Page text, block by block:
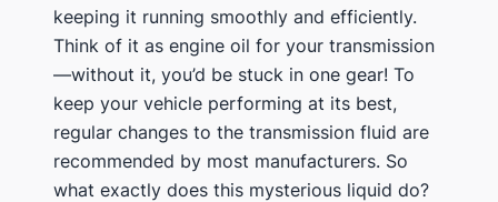
keeping it running smoothly and efficiently.
Think of it as engine oil for your transmission
—without it, you’d be stuck in one gear! To
keep your vehicle performing at its best,
regular changes to the transmission fluid are
recommended by most manufacturers. So
what exactly does this mysterious liquid do?